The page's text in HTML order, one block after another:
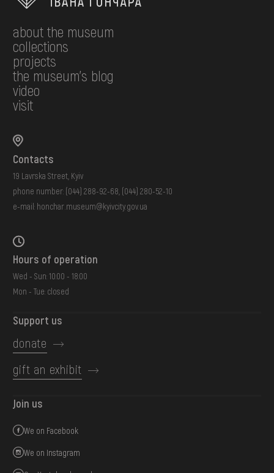
about the museum
collections
projects
the museum's blog
video
visit
Contacts
19 Lavrska Street, Kyiv
phone number: (044) 288-92-68 (044) 280-52-10
e-mail: honchar.museum@kyivcity.gov.ua
Hours of operation
Wed - Sun: 10:00 - 18:00
Mon - Tue: closed
Support us
donate
gift an exhibit
Join us
We on Facebook
We on Instagram